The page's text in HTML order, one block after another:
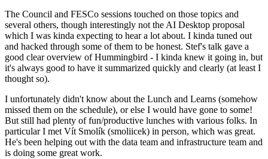
The Council and FESCo sessions touched on those topics and
several others, though interestingly not the AI Desktop proposal
which I was kinda expecting to hear a lot about. I kinda tuned out
and hacked through some of them to be honest. Stef's talk gave a
good clear overview of Hummingbird - I kinda knew it going in, but
it's always good to have it summarized quickly and clearly (at least I
thought so).
I unfortunately didn't know about the Lunch and Learns (somehow
missed them on the schedule), or else I would have gone to some!
But still had plenty of fun/productive lunches with various folks. In
particular I met Vít Smolík (smoliicek) in person, which was great.
He's been helping out with the data team and infrastructure team and
is doing some great work.